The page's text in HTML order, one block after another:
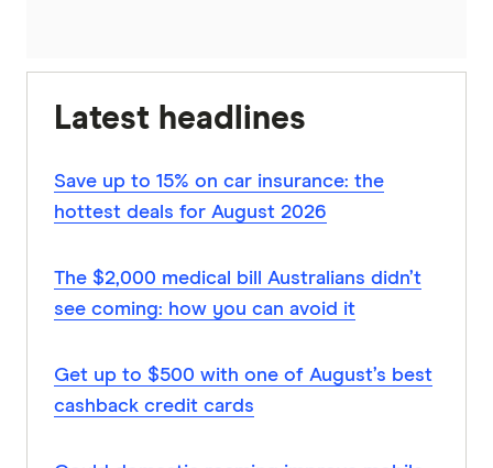
Latest headlines
Save up to 15% on car insurance: the
hottest deals for August 2026
The $2,000 medical bill Australians didn’t
see coming: how you can avoid it
Get up to $500 with one of August’s best
cashback credit cards